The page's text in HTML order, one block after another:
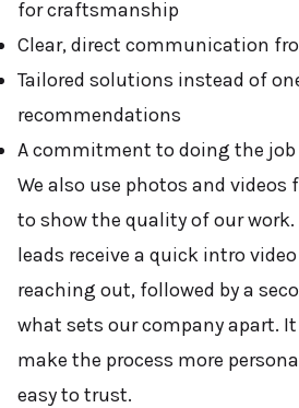
for craftsmanship
Clear, direct communication
Tailored solutions instead of
recommendations
A commitment to doing the
We also use photos and videos
to show the quality of our work.
leads receive a quick intro
reaching out, followed by a
what sets our company apart. It
make the process more
easy to trust.